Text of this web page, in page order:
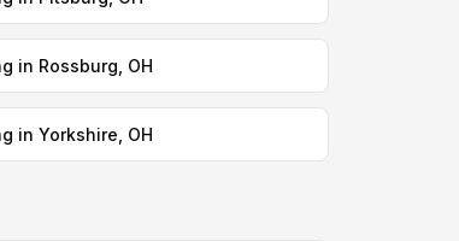
in Rossburg, OH
in Yorkshire, OH